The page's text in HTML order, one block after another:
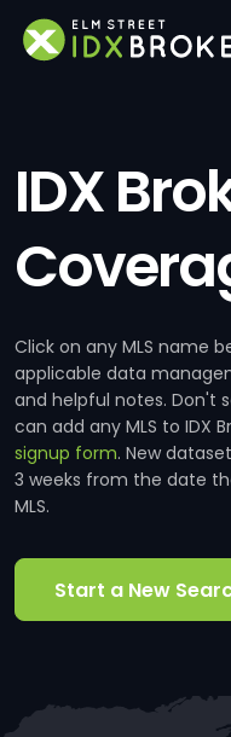
IDX
Click on any MLS name
applicable data
and helpful notes. Don't
can add any MLS to IDX
signup form. New
3 weeks from the date
MLS.
Start a New